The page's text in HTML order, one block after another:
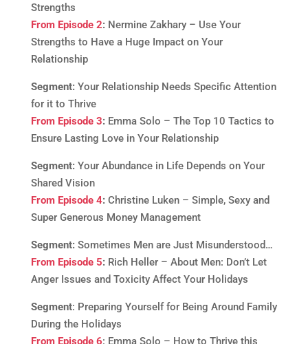
Strengths
From Episode 2:Nermine Zakhary – Use Your
Strengths to Have a Huge Impact on Your
Relationship
Segment:Your Relationship Needs Specific Attention
for it to Thrive
From Episode 3:Emma Solo – The Top 10 Tactics to
Ensure Lasting Love in Your Relationship
Segment:Your Abundance in Life Depends on Your
Shared Vision
From Episode 4:Christine Luken – Simple, Sexy and
Super Generous Money Management
Segment:Sometimes Men are Just Misunderstood…
From Episode 5:Rich Heller – About Men: Don’t Let
Anger Issues and Toxicity Affect Your Holidays
Segment: Preparing Yourself for Being Around Family
During the Holidays
From Episode 6: Emma Solo – How to Thrive this